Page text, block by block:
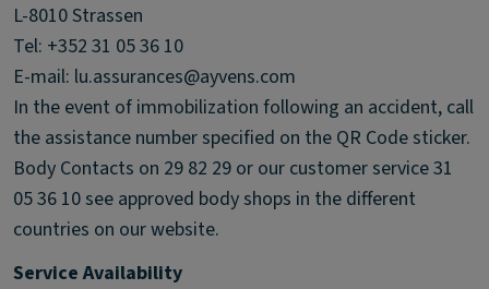
L-8010 Strassen
Tel: +352 31 05 36 10
E-mail: lu.assurances@ayvens.com
In the event of immobilization following an accident, call
the assistance number specified on the QR Code sticker.
Body Contacts on 29 82 29 or our customer service 31
05 36 10 see approved body shops in the different
countries on our website.
Service Availability